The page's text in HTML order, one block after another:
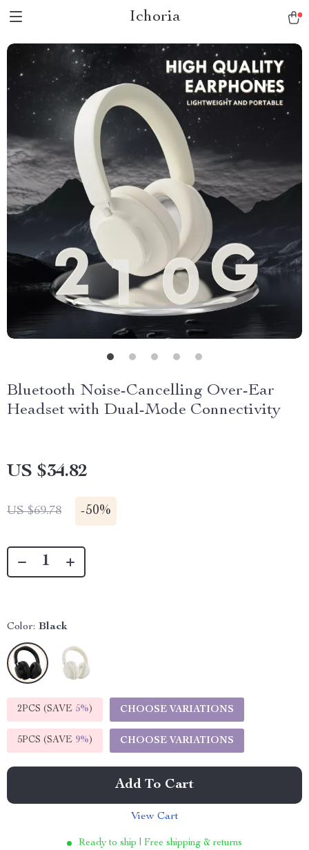
Ichoria
Bluetooth Noise-Cancelling Over-Ear
Headset with Dual-Mode Connectivity
US $34.82
US $69.78 -50%
Color: Black
2PCS (SAVE 5%) CHOOSE VARIATIONS
5PCS (SAVE 9%) CHOOSE VARIATIONS
Add To Cart
View Cart
Ready to ship | Free shipping & returns